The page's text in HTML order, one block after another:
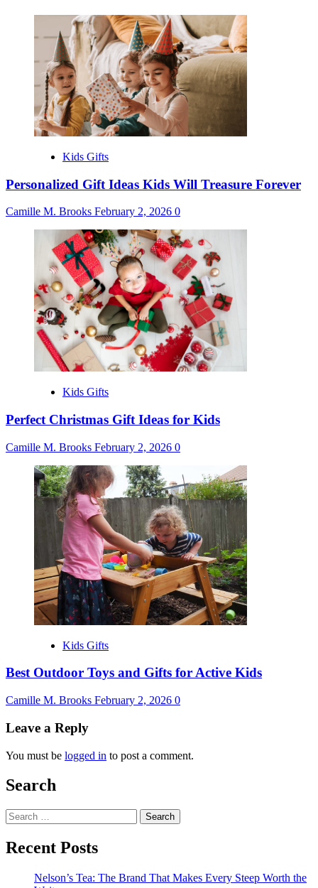
Kids Gifts
Personalized Gift Ideas Kids Will Treasure Forever
Camille M. Brooks February 2, 2026 0
Kids Gifts
Perfect Christmas Gift Ideas for Kids
Camille M. Brooks February 2, 2026 0
Kids Gifts
Best Outdoor Toys and Gifts for Active Kids
Camille M. Brooks February 2, 2026 0
Leave a Reply
You must be logged in to post a comment.
Search
Search
for:
Recent Posts
Nelson’s Tea: The Brand That Makes Every Steep Worth the